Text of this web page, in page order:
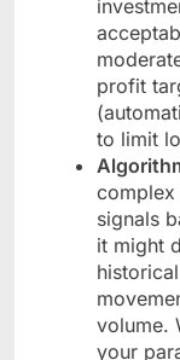
profit
to limit
complex
signals
it might
volume.
your